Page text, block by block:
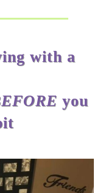
with a
you